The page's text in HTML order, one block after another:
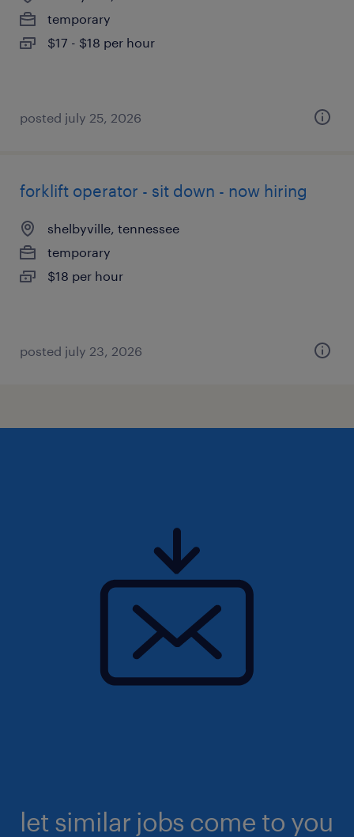
temporary
$17 - $18 per hour
posted july 25, 2026
forklift operator - sit down - now hiring
shelbyville, tennessee
temporary
$18 per hour
posted july 23, 2026
let similar jobs come to you